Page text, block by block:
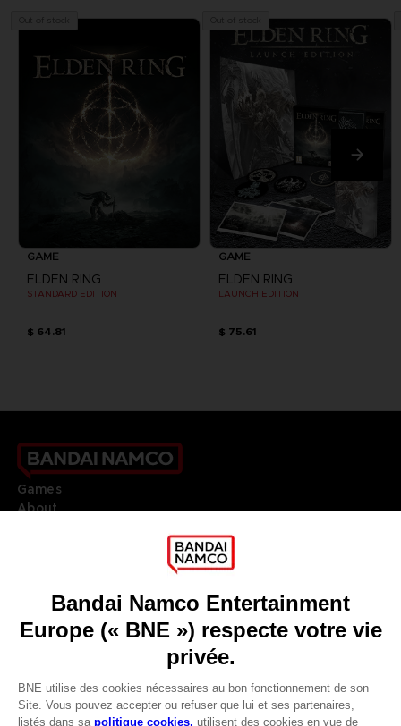
GAME
ELDEN RING
STANDARD EDITION
$ 64.81
GAME
ELDEN RING
LAUNCH EDITION
$ 75.61
Games
About
Go toOur support
REGISTER A GAME
JOIN THE CLUB!
FRANÇAIS